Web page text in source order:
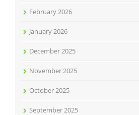
February 2026
January 2026
December 2025
November 2025
October 2025
September 2025